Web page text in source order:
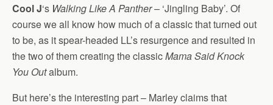
Cool J‘s Walking Like A Panther– ‘Jingling Baby’. Of
course we all know how much of a classic that turned out
to be, as it spear-headed LL’s resurgence and resulted in
the two of them creating the classicMama Said Knock
You Outalbum.
But here’s the interesting part – Marley claims that